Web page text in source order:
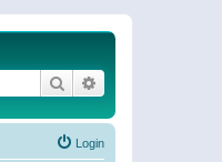
Search
Login